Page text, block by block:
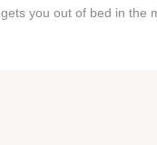
gets you out of bed in the